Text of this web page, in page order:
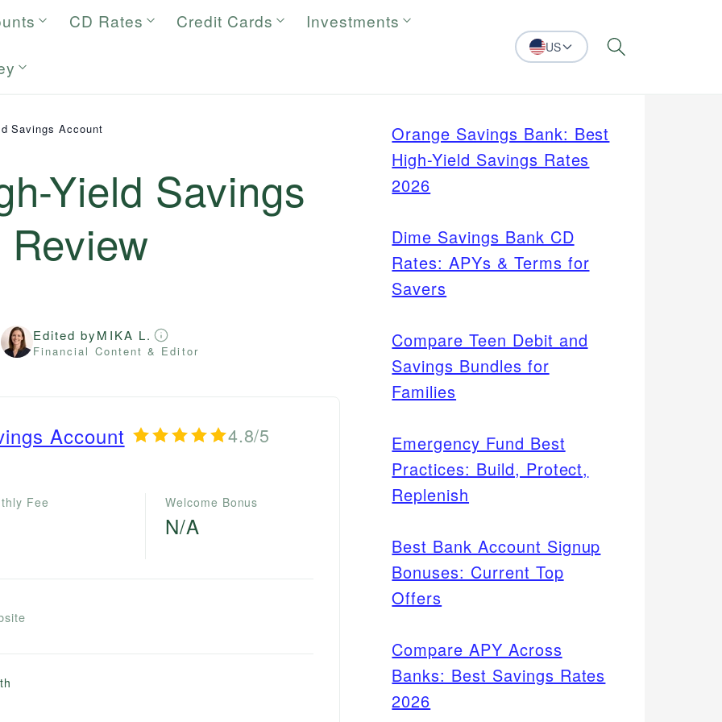
CD Rates Credit Cards Investments
US Search
Savings Account
Yield Savings
Review
Edited byMIKA L.
Financial Content & Editor
Account 4.8/5
Fee Welcome Bonus
N/A
Orange Savings Bank: Best
High-Yield Savings Rates
2026
Dime Savings Bank CD
Rates: APYs & Terms for
Savers
Compare Teen Debit and
Savings Bundles for
Families
Emergency Fund Best
Practices: Build, Protect,
Replenish
Best Bank Account Signup
Bonuses: Current Top
Offers
Compare APY Across
Banks: Best Savings Rates
2026